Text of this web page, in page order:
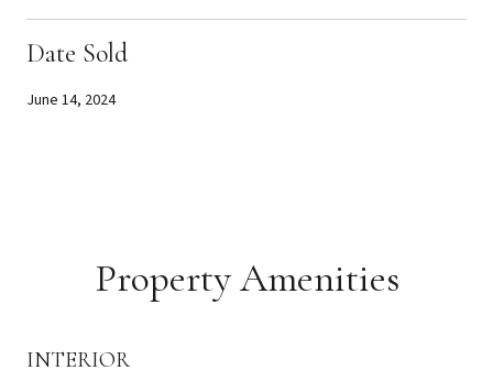
Date Sold
June 14, 2024
Property Amenities
INTERIOR